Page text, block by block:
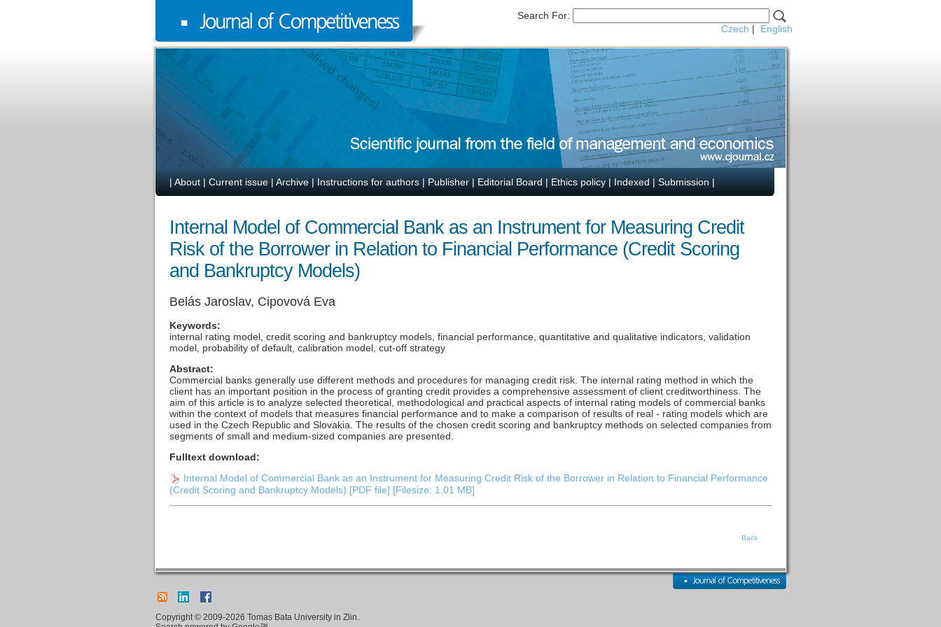
Search For:
Czech | English
| About | Current issue | Archive | Instructions for authors | Publisher | Editorial Board | Ethics policy | Indexed | Submission |
Internal Model of Commercial Bank as an Instrument for Measuring Credit
Risk of the Borrower in Relation to Financial Performance (Credit Scoring
and Bankruptcy Models)
Belás Jaroslav, Cipovová Eva
Keywords:
internal rating model, credit scoring and bankruptcy models, financial performance, quantitative and qualitative indicators, validation
model, probability of default, calibration model, cut-off strategy
Abstract:
Commercial banks generally use different methods and procedures for managing credit risk. The internal rating method in which the
client has an important position in the process of granting credit provides a comprehensive assessment of client creditworthiness. The
aim of this article is to analyze selected theoretical, methodological and practical aspects of internal rating models of commercial banks
within the context of models that measures financial performance and to make a comparison of results of real - rating models which are
used in the Czech Republic and Slovakia. The results of the chosen credit scoring and bankruptcy methods on selected companies from
segments of small and medium-sized companies are presented.
Fulltext download:
Internal Model of Commercial Bank as an Instrument for Measuring Credit Risk of the Borrower in Relation to Financial Performance
(Credit Scoring and Bankruptcy Models) [PDF file] [Filesize: 1.01 MB]
Back
Copyright © 2009-2026 Tomas Bata University in Zlin.